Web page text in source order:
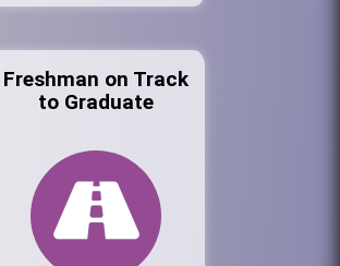
Freshman on Track
to Graduate